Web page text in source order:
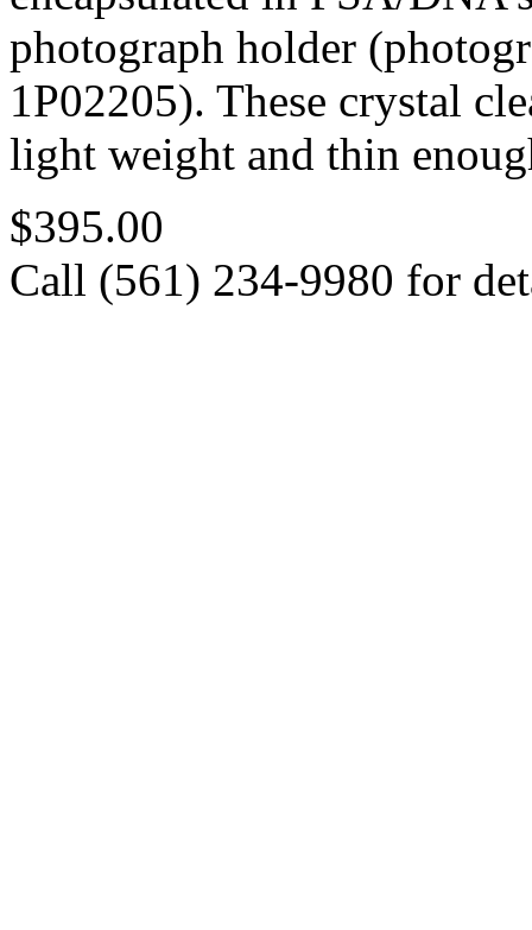
photograph holder
1P02205). These crystal
light weight and thin
$395.00
Call (561) 234-9980 for